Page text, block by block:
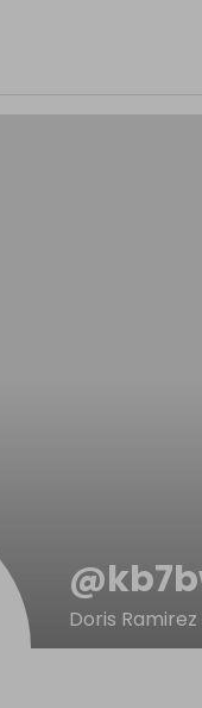
@
Doris Ramirez